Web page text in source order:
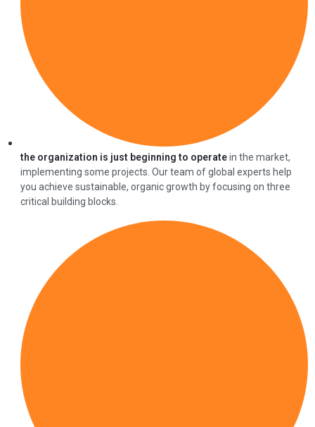
the organization is just beginning to operatein the market,
implementing some projects. Our team of global experts help
you achieve sustainable, organic growth by focusing on three
critical building blocks.